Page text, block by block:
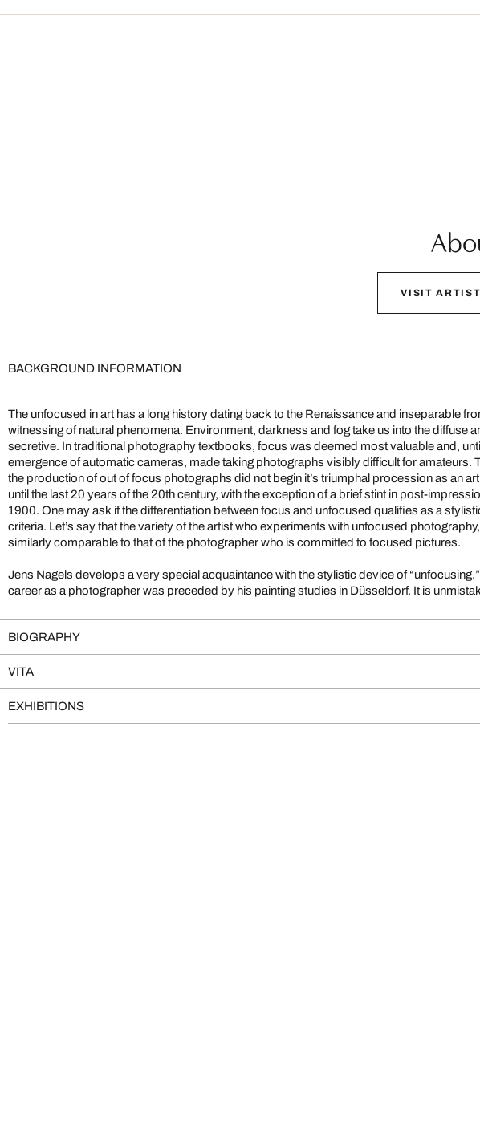
VISIT
BACKGROUND INFORMATION
The unfocused in art has a long history dating back to the Renaissance and inseparable
witnessing of natural phenomena. Environment, darkness and fog take us into the diffuse and
secretive. In traditional photography textbooks, focus was deemed most valuable and, until the
emergence of automatic cameras, made taking photographs visibly difficult for amateurs. Thus,
the production of out of focus photographs did not begin it’s triumphal procession as an
until the last 20 years of the 20th century, with the exception of a brief stint in post-
1900. One may ask if the differentiation between focus and unfocused qualifies as a stylistic
criteria. Let’s say that the variety of the artist who experiments with unfocused
similarly comparable to that of the photographer who is committed to focused pictures.
Jens Nagels develops a very special acquaintance with the stylistic device of “unfocusing.” His
career as a photographer was preceded by his painting studies in Düsseldorf. It is unmistakable
BIOGRAPHY
VITA
EXHIBITIONS